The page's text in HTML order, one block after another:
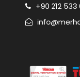
+90 212